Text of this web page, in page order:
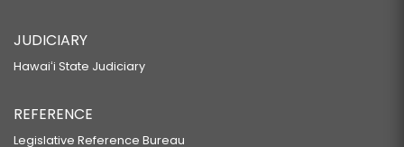
JUDICIARY
Hawaiʻi State Judiciary
REFERENCE
Legislative Reference Bureau